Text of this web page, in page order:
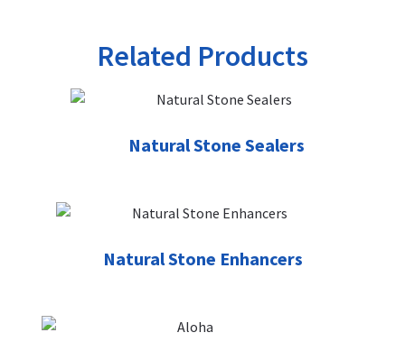
Related Products
Natural Stone Sealers
Natural Stone Enhancers